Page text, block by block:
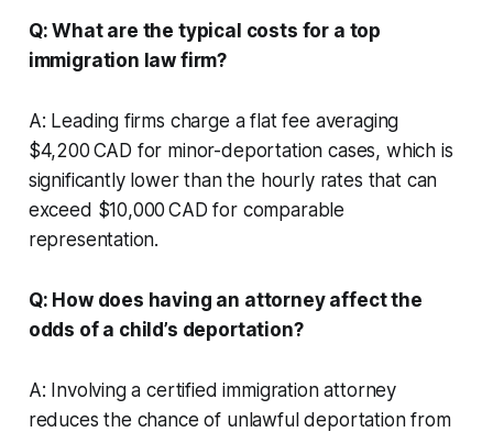
Q: What are the typical costs for a top
immigration law firm?
A: Leading firms charge a flat fee averaging
$4,200 CAD for minor-deportation cases, which is
significantly lower than the hourly rates that can
exceed $10,000 CAD for comparable
representation.
Q: How does having an attorney affect the
odds of a child’s deportation?
A: Involving a certified immigration attorney
reduces the chance of unlawful deportation from